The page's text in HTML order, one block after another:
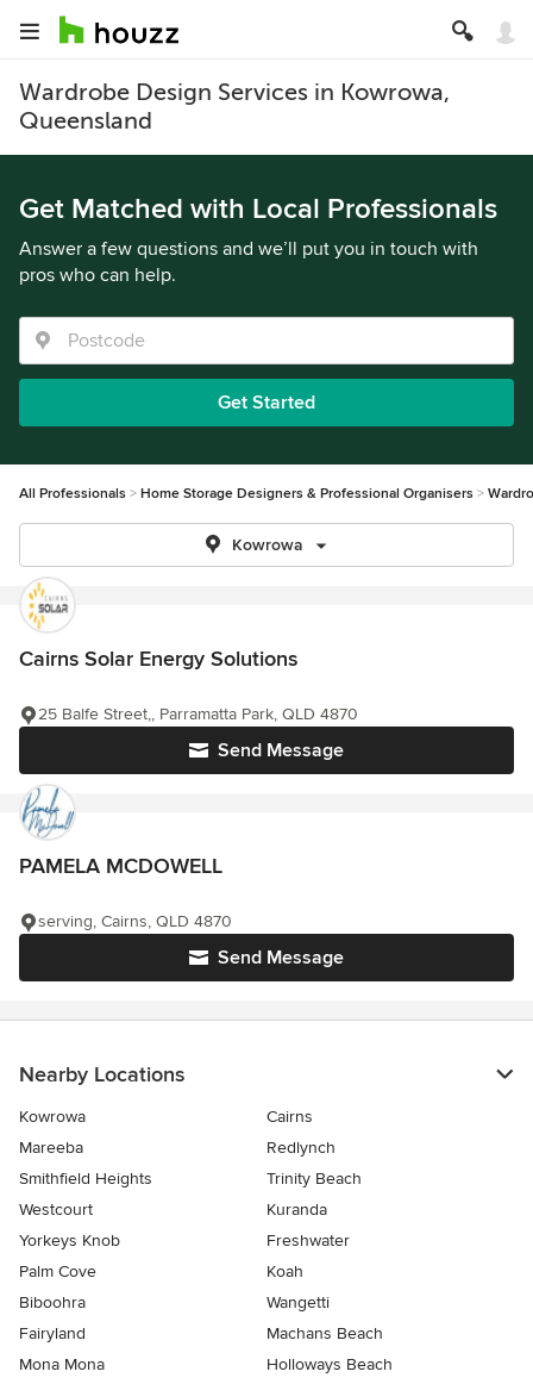
Wardrobe Design Services in Kowrowa,
Queensland
Get Matched with Local Professionals
Answer a few questions and we’ll put you in touch with
pros who can help.
Get Started
All Professionals Home Storage Designers & Professional Organisers
Kowrowa
Cairns Solar Energy Solutions
Send Message
25 Balfe Street,, Parramatta Park, QLD 4870
PAMELA MCDOWELL
Send Message
serving, Cairns, QLD 4870
Nearby Locations
Kowrowa
Cairns
Mareeba
Redlynch
Smithfield Heights
Trinity Beach
Westcourt
Kuranda
Yorkeys Knob
Freshwater
Palm Cove
Koah
Biboohra
Wangetti
Fairyland
Machans Beach
Mona Mona
Holloways Beach